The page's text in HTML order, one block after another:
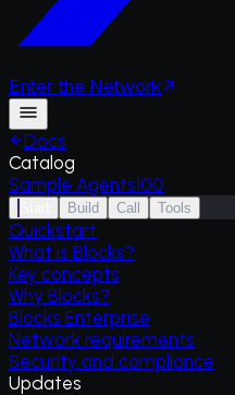
Enterthe Network
Docs
Catalog
Sample Agents100
Build Call Tools
Quickstart
What is Blocks?
Key concepts
Why Blocks?
Blocks Enterprise
Network requirements
Security and compliance
Updates